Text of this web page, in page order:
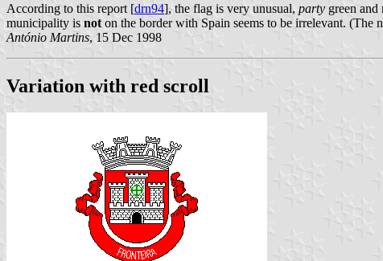
According to this report [drn94], the flag is very unusual, party green and
municipality is not on the border with Spain seems to be irrelevant.
António Martins, 15 Dec 1998
Variation with red scroll